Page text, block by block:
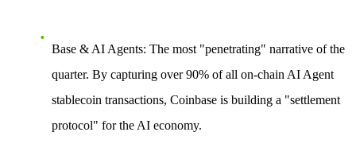
Base & AI Agents: The most "penetrating" narrative of the
quarter. By capturing over 90% of all on-chain AI Agent
stablecoin transactions, Coinbase is building a "settlement
protocol" for the AI economy.